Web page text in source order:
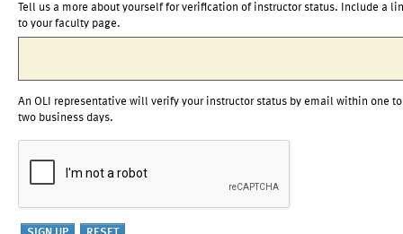
Tell us a more about yourself for verification of instructor status. Include a
to your faculty page.
An OLI representative will verify your instructor status by email within one to
two business days.